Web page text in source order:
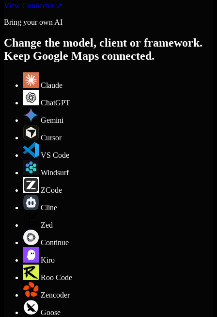
View Connector ↗
Bring your own AI
Change the model, client or framework.
Keep Google Maps connected.
Claude
ChatGPT
Gemini
Cursor
VS Code
Windsurf
ZCode
Cline
Zed
Continue
Kiro
Roo Code
Zencoder
Goose